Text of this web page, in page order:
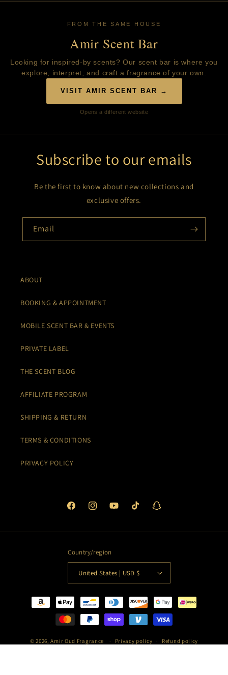
FROM THE SAME HOUSE
Amir Scent Bar
Looking for inspired-by scents? Our scent bar is where you
explore, interpret, and craft a fragrance of your own.
VISIT AMIR SCENT BAR →
Opens a different website
Subscribe to our emails
Be the first to know about new collections and
exclusive offers.
Email
ABOUT
BOOKING & APPOINTMENT
MOBILE SCENT BAR & EVENTS
PRIVATE LABEL
THE SCENT BLOG
AFFILIATE PROGRAM
SHIPPING & RETURN
TERMS & CONDITIONS
PRIVACY POLICY
FacebookInstagramYouTubeTikTok Snapchat
Country/region
United States | USD $
Payment
© 2026,Amir Oud Fragrance Privacy policy Refund policy